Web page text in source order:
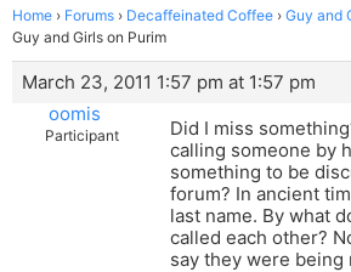
Home › Forums › Decaffeinated Coffee › Guy and
Guy and Girls on Purim
March 23, 2011 1:57 pm at 1:57 pm
oomis
Participant
Did I miss
calling someone by
something to be
forum? In ancient
last name. By what
called each other?
say they were